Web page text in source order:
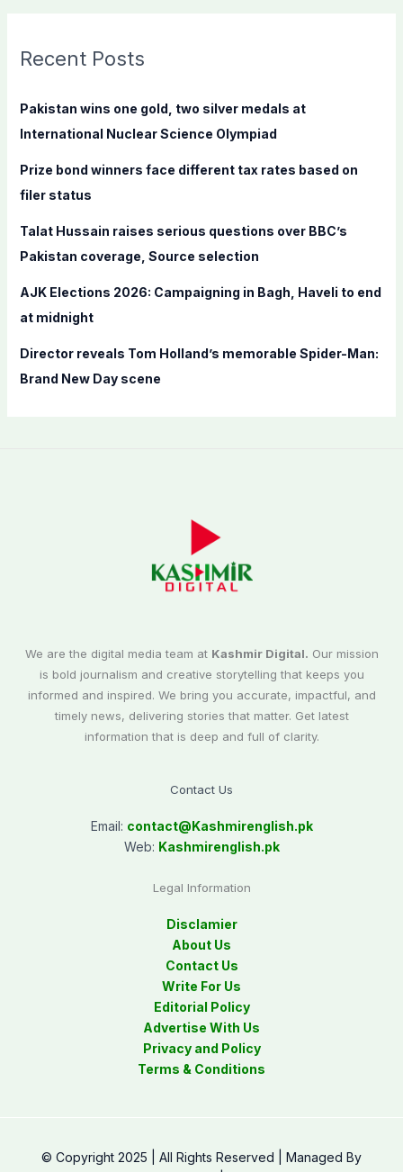
c
f
o
:
Recent Posts
Pakistan wins one gold, two silver medals at
International Nuclear Science Olympiad
Prize bond winners face different tax rates based on
filer status
Talat Hussain raises serious questions over BBC’s
Pakistan coverage, Source selection
AJK Elections 2026: Campaigning in Bagh, Haveli to end
at midnight
Director reveals Tom Holland’s memorable Spider-Man:
Brand New Day scene
We are the digital media team at Kashmir Digital. Our mission
is bold journalism and creative storytelling that keeps you
informed and inspired. We bring you accurate, impactful, and
timely news, delivering stories that matter. Get latest
information that is deep and full of clarity.
Contact Us
Email: contact@Kashmirenglish.pk
Web: Kashmirenglish.pk
Legal Information
Disclamier
About Us
Contact Us
Write For Us
Editorial Policy
Advertise With Us
Privacy and Policy
Terms & Conditions
© Copyright 2025 | All Rights Reserved | Managed By